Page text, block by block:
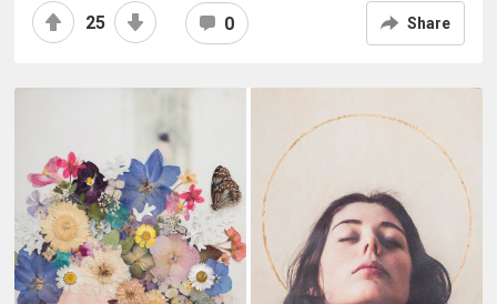
25 0 Share